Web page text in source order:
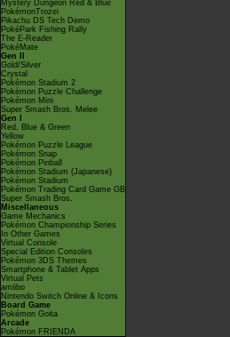
Mystery Dungeon Red & Blue
PokémonTrozei
Pikachu DS Tech Demo
PokéPark Fishing Rally
The E-Reader
PokéMate
Gen II
Gold/Silver
Crystal
Pokémon Stadium 2
Pokémon Puzzle Challenge
Pokémon Mini
Super Smash Bros. Melee
Gen I
Red, Blue & Green
Yellow
Pokémon Puzzle League
Pokémon Snap
Pokémon Pinball
Pokémon Stadium (Japanese)
Pokémon Stadium
Pokémon Trading Card Game GB
Super Smash Bros.
Miscellaneous
Game Mechanics
Pokémon Championship Series
In Other Games
Virtual Console
Special Edition Consoles
Pokémon 3DS Themes
Smartphone & Tablet Apps
Virtual Pets
amiibo
Nintendo Switch Online & Icons
Board Game
Pokémon Goita
Arcade
Pokémon FRIENDA